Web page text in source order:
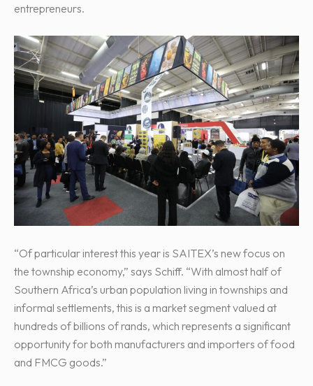
entrepreneurs.
“Of particular interest this year is SAITEX’s new focus on
the township economy,” says Schiff. “With almost half of
Southern Africa’s urban population living in townships and
informal settlements, this is a market segment valued at
hundreds of billions of rands, which represents a significant
opportunity for both manufacturers and importers of food
and FMCG goods.”